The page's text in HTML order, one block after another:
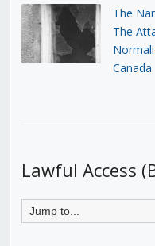
The
The
Canada
Lawful Access